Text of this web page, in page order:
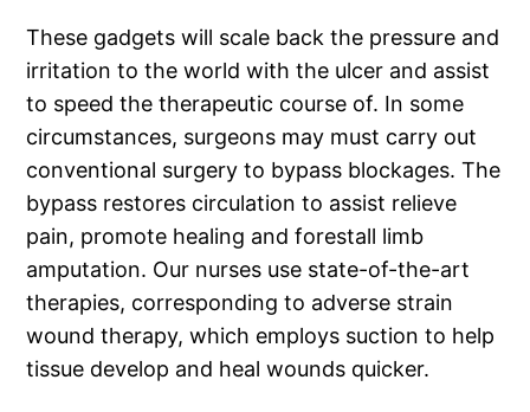
These gadgets will scale back the pressure and
irritation to the world with the ulcer and assist
to speed the therapeutic course of. In some
circumstances, surgeons may must carry out
conventional surgery to bypass blockages. The
bypass restores circulation to assist relieve
pain, promote healing and forestall limb
amputation. Our nurses use state-of-the-art
therapies, corresponding to adverse strain
wound therapy, which employs suction to help
tissue develop and heal wounds quicker.